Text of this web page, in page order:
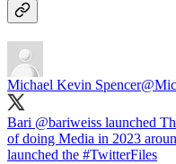
Michael Kevin Spencer
Bari @bariweiss launched
of doing Media in 2023
launched the #TwitterFiles